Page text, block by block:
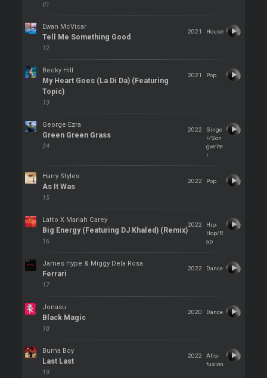
01
Ewan McVicar
Tell Me Something Good
12
2021 House
Becky Hill
My Heart Goes (La Di Da) (Featuring
Topic)
13
2021 Pop
George Ezra
Green Green Grass
24
2022
Singe
r/Son
gwrite
r
Harry Styles
As It Was
15
2022 Pop
Latto X Mariah Carey
Big Energy (Featuring DJ Khaled) (Remix)
16
2022
Hip-
Hop/R
ap
James Hype & Miggy Dela Rosa
Ferrari
17
2022 Dance
Jonasu
Black Magic
18
2020 Dance
Burna Boy
Last Last
19
2022
Afro-
fusion